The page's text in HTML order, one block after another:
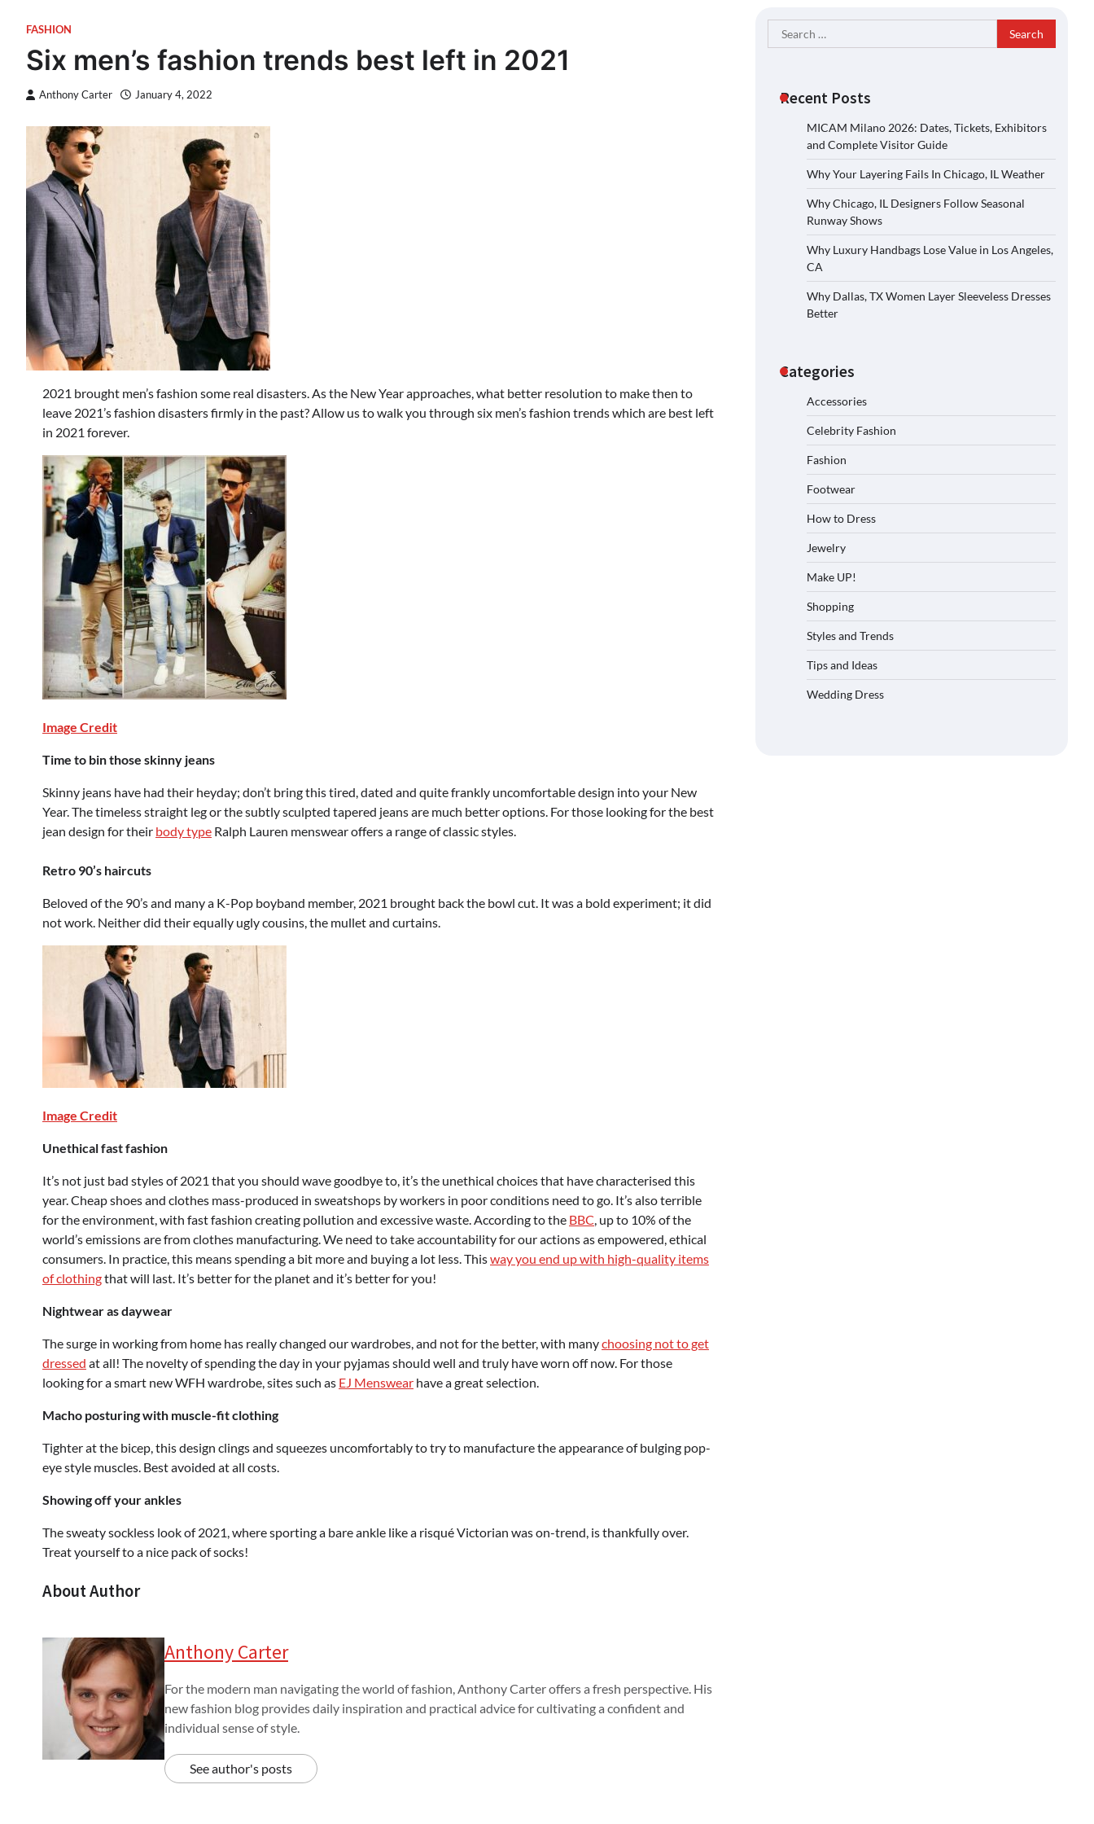
FASHION
Six men’s fashion trends best left in 2021
Anthony Carter January 4, 2022
2021 brought men’s fashion some real disasters. As the New Year approaches, what better resolution to make then to
leave 2021’s fashion disasters firmly in the past? Allow us to walk you through six men’s fashion trends which are best left
in 2021 forever.
Image Credit
Time to bin those skinny jeans
Skinny jeans have had their heyday; don’t bring this tired, dated and quite frankly uncomfortable design into your New
Year. The timeless straight leg or the subtly sculpted tapered jeans are much better options. For those looking for the best
jean design for their body type Ralph Lauren menswear offers a range of classic styles.
Retro 90’s haircuts
Beloved of the 90’s and many a K-Pop boyband member, 2021 brought back the bowl cut. It was a bold experiment; it did
not work. Neither did their equally ugly cousins, the mullet and curtains.
Image Credit
Unethical fast fashion
It’s not just bad styles of 2021 that you should wave goodbye to, it’s the unethical choices that have characterised this
year. Cheap shoes and clothes mass-produced in sweatshops by workers in poor conditions need to go. It’s also terrible
for the environment, with fast fashion creating pollution and excessive waste. According to the BBC, up to 10% of the
world’s emissions are from clothes manufacturing. We need to take accountability for our actions as empowered, ethical
consumers. In practice, this means spending a bit more and buying a lot less. Thisway you end up with high-quality items
of clothingthat will last. It’s better for the planet and it’s better for you!
Nightwear as daywear
The surge in working from home has really changed our wardrobes, and not for the better, with manychoosing not to get
dressed at all! The novelty of spending the day in your pyjamas should well and truly have worn off now. For those
looking for a smart new WFH wardrobe, sites such as EJ Menswear have a great selection.
Macho posturing with muscle-fit clothing
Tighter at the bicep, this design clings and squeezes uncomfortably to try to manufacture the appearance of bulging pop-
eye style muscles. Best avoided at all costs.
Showing off your ankles
The sweaty sockless look of 2021, where sporting a bare ankle like a risqué Victorian was on-trend, is thankfully over.
Treat yourself to a nice pack of socks!
About Author
Anthony Carter
For the modern man navigating the world of fashion, Anthony Carter offers a fresh perspective. His
new fashion blog provides daily inspiration and practical advice for cultivating a confident and
individual sense of style.
See author's posts
Search
for:
Recent Posts
MICAM Milano 2026: Dates, Tickets, Exhibitors
and Complete Visitor Guide
Why Your Layering Fails In Chicago, IL Weather
Why Chicago, IL Designers Follow Seasonal
Runway Shows
Why Luxury Handbags Lose Value in Los Angeles,
CA
Why Dallas, TX Women Layer Sleeveless Dresses
Better
Categories
Accessories
Celebrity Fashion
Fashion
Footwear
How to Dress
Jewelry
Make UP!
Shopping
Styles and Trends
Tips and Ideas
Wedding Dress